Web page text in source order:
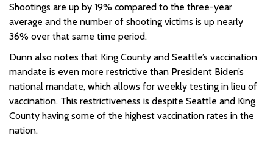
Shootings are up by 19% compared to the three-year
average and the number of shooting victims is up nearly
36% over that same time period.
Dunn also notes that King County and Seattle’s vaccination
mandate is even more restrictive than President Biden’s
national mandate, which allows for weekly testing in lieu of
vaccination. This restrictiveness is despite Seattle and King
County having some of the highest vaccination rates in the
nation.